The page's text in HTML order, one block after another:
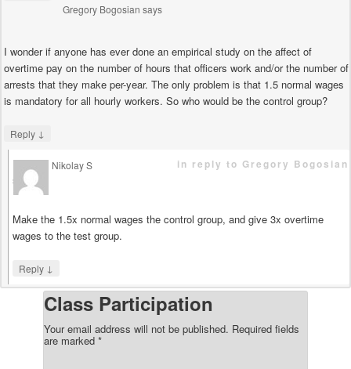
Gregory Bogosian says
I wonder if anyone has ever done an empirical study on the affect of
overtime pay on the number of hours that officers work and/or the number of
arrests that they make per-year. The only problem is that 1.5 normal wages
is mandatory for all hourly workers. So who would be the control group?
Reply ↓
Nikolay S
says
in reply to Gregory Bogosian
Make the 1.5x normal wages the control group, and give 3x overtime
wages to the test group.
Reply ↓
Class Participation
Your email address will not be published. Required fields
are marked *